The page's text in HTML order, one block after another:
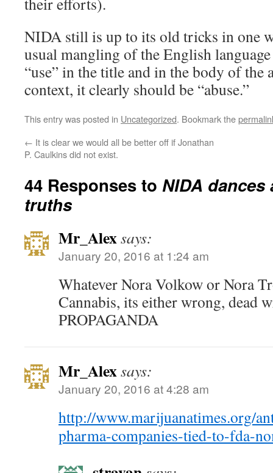
NIDA still is up to its old tricks in one
usual mangling of the English
“use” in the title and in the body of
context, it clearly should be “abuse.”
This entry was posted in Uncategorized. Bookmark the
← It is clear we would all be better off if Jonathan
P. Caulkins did not exist.
44 Responses to NIDA
truths
Mr_Alexsays:
January 20, 2016 at 1:24 am
Whatever Nora Volkow or Nora
Cannabis, its either wrong, dead
PROPAGANDA
Mr_Alexsays:
January 20, 2016 at 4:28 am
http://www.marijuanatimes.org/
pharma-companies-tied-to-fda-